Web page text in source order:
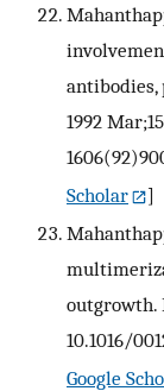
antibodies,
1992
Scholar
]
outgrowth.
10.1016/
Google